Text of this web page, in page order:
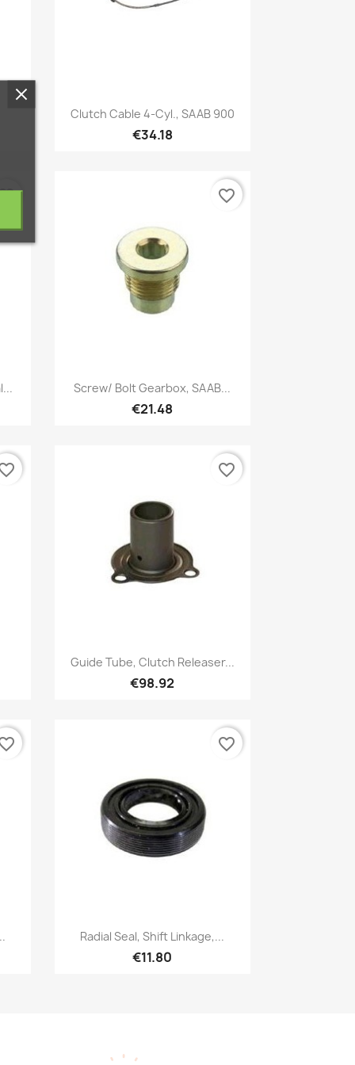
Quick view
Clutch Cable 4-Cyl., SAAB 900
€34.18
Quick view
Screw/ Bolt Gearbox, SAAB...
€21.48
favorite_border
Quick view
Guide Tube, Clutch Releaser...
€98.92
favorite_border
Quick view
Radial Seal, Shift Linkage,...
€11.80
favorite_border